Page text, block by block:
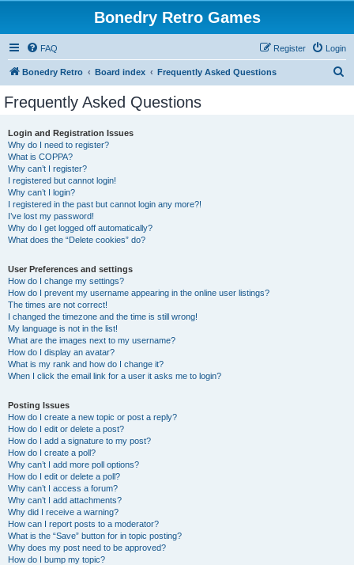
Bonedry Retro Games
FAQ Login
Register
Bonedry Retro Board index Frequently Asked Questions
Frequently Asked Questions
Login and Registration Issues
Why do I need to register?
What is COPPA?
Why can’t I register?
I registered but cannot login!
Why can’t I login?
I registered in the past but cannot login any more?!
I’ve lost my password!
Why do I get logged off automatically?
What does the “Delete cookies” do?
User Preferences and settings
How do I change my settings?
How do I prevent my username appearing in the online user listings?
The times are not correct!
I changed the timezone and the time is still wrong!
My language is not in the list!
What are the images next to my username?
How do I display an avatar?
What is my rank and how do I change it?
When I click the email link for a user it asks me to login?
Posting Issues
How do I create a new topic or post a reply?
How do I edit or delete a post?
How do I add a signature to my post?
How do I create a poll?
Why can’t I add more poll options?
How do I edit or delete a poll?
Why can’t I access a forum?
Why can’t I add attachments?
Why did I receive a warning?
How can I report posts to a moderator?
What is the “Save” button for in topic posting?
Why does my post need to be approved?
How do I bump my topic?